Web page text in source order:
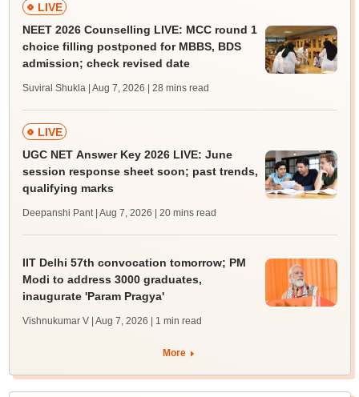
LIVE
NEET 2026 Counselling LIVE: MCC round 1
choice filling postponed for MBBS, BDS
admission; check revised date
Suviral Shukla | Aug 7, 2026 | 28 mins read
LIVE
UGC NET Answer Key 2026 LIVE: June
session response sheet soon; past trends,
qualifying marks
Deepanshi Pant | Aug 7, 2026 | 20 mins read
IIT Delhi 57th convocation tomorrow; PM
Modi to address 3000 graduates,
inaugurate 'Param Pragya'
Vishnukumar V | Aug 7, 2026 | 1 min read
More